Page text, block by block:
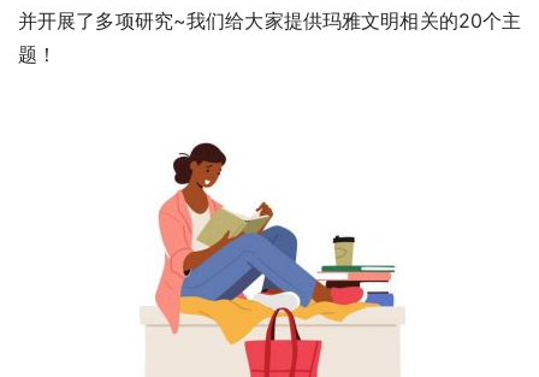
并开展了多项研究~我们给大家提供玛雅文明相关的20个主
题！